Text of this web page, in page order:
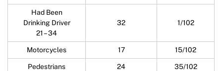
Had Been
Drinking Driver
21 – 34
32 1/102
Motorcycles 17 15/102
Pedestrians 24 35/102